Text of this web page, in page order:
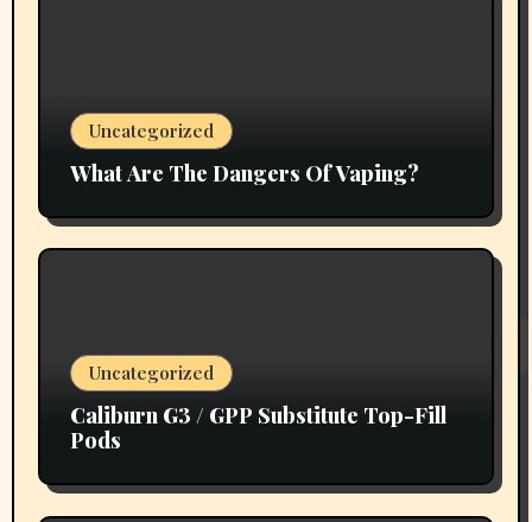
Uncategorized
What Are The Dangers Of Vaping?
Uncategorized
Caliburn G3 / GPP Substitute Top-Fill
Pods